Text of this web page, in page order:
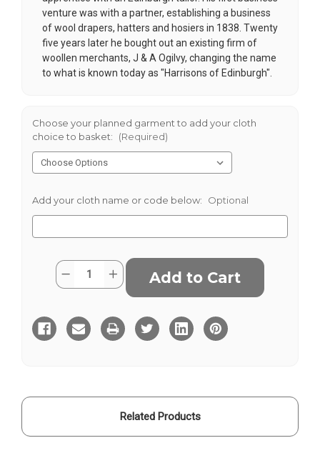
venture was with a partner, establishing a business
of wool drapers, hatters and hosiers in 1838. Twenty
five years later he bought out an existing firm of
woollen merchants, J & A Ogilvy, changing the name
to what is known today as "Harrisons of Edinburgh".
Choose your planned garment to add your cloth
choice to basket:
(Required)
Add your cloth name or code below: Optional
Current
Stock:
Quantity:
Decrease
Quantity
Check
Thornproof
400gms
Increase
Quantity
Check
Thornproof
400gms
Related Products